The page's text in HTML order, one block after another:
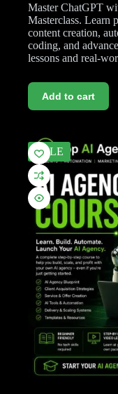
Master ChatGPT
Masterclass. Learn
content creation,
coding, and
lessons and real-
Add to cart
SALE